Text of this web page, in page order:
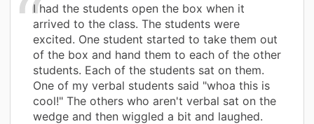
I had the students open the box when it
arrived to the class. The students were
excited. One student started to take them out
of the box and hand them to each of the other
students. Each of the students sat on them.
One of my verbal students said "whoa this is
cool!" The others who aren't verbal sat on the
wedge and then wiggled a bit and laughed.